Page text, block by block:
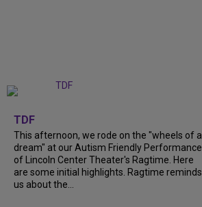
TDF
This afternoon, we rode on the "wheels of a
dream" at our Autism Friendly Performance
of Lincoln Center Theater's Ragtime. Here
are some initial highlights. Ragtime reminds
us about the...